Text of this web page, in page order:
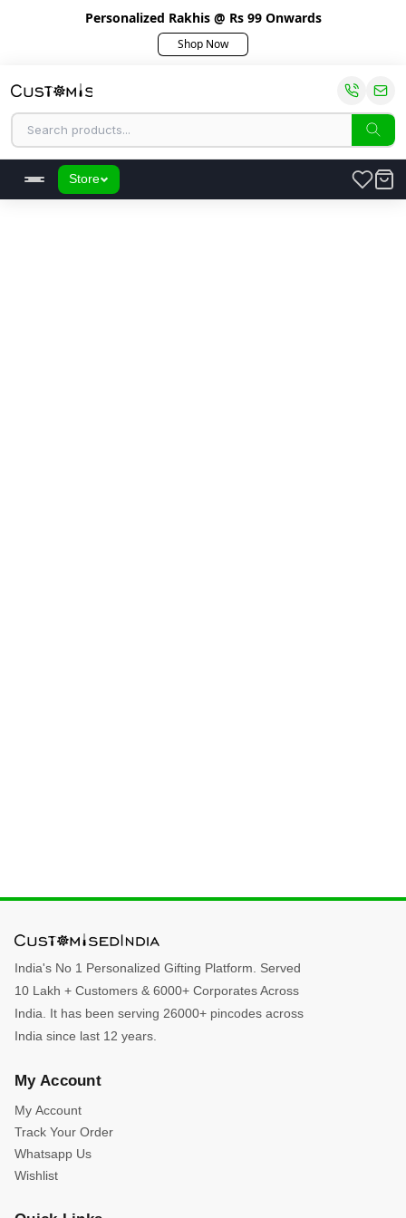
Personalized Rakhis @ Rs 99 Onwards
Shop Now
Store
India's No 1 Personalized Gifting Platform. Served
10 Lakh + Customers & 6000+ Corporates Across
India. It has been serving 26000+ pincodes across
India since last 12 years.
My Account
My Account
Track Your Order
Whatsapp Us
Wishlist